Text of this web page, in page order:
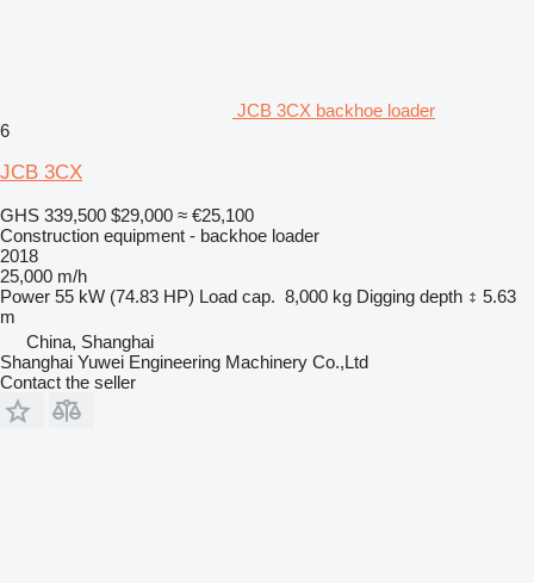
JCB 3CX backhoe loader
6
JCB 3CX
GHS 339,500 $29,000 ≈ €25,100
Construction equipment - backhoe loader
2018
25,000 m/h
Power 55 kW (74.83 HP) Load cap. 8,000 kg Digging depth
5.63
m
China, Shanghai
Shanghai Yuwei Engineering Machinery Co.,Ltd
Contact the seller